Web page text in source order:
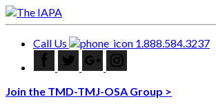
Call Us 1.888.584.3237
Join the TMD-TMJ-OSA Group >